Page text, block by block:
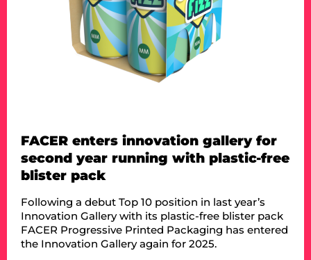
FACER enters innovation gallery for
second year running with plastic-free
blister pack
Following a debut Top 10 position in last year’s
Innovation Gallery with its plastic-free blister pack
FACER Progressive Printed Packaging has entered
the Innovation Gallery again for 2025.